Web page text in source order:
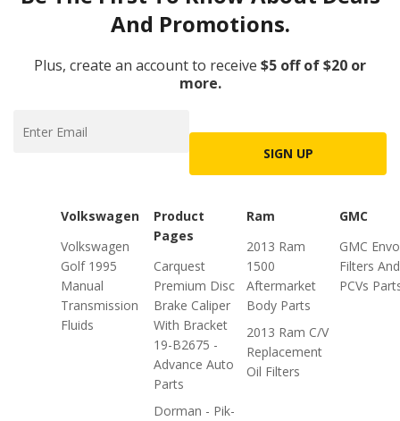
And Promotions.
Plus, create an account to receive $5 off of $20 or
more.
SIGN UP
Volkswagen
Volkswagen
Golf 1995
Manual
Transmission
Fluids
Product
Pages
Carquest
Premium Disc
Brake Caliper
With Bracket
19-B2675 -
Advance Auto
Parts
Dorman - Pik-
Ram
2013 Ram
1500
Aftermarket
Body Parts
2013 Ram C/V
Replacement
Oil Filters
GMC
GMC
Filters And
PCVs